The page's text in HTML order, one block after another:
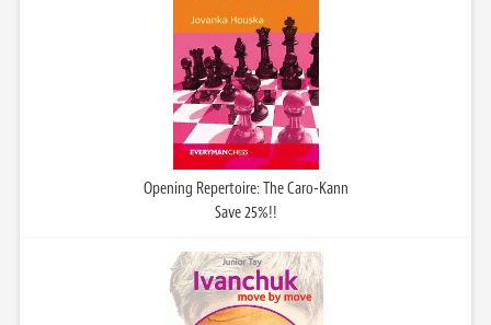
Opening Repertoire: The Caro-Kann
Save 25%!!